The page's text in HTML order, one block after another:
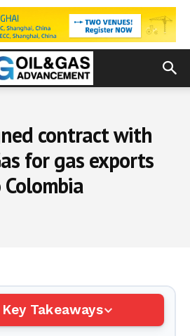
contract with
for gas exports
Takeaways